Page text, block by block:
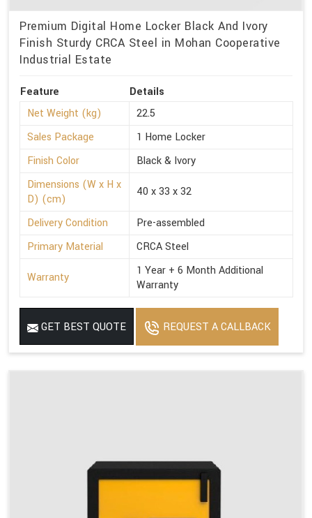
Premium Digital Home Locker Black And Ivory
Finish Sturdy CRCA Steel in Mohan Cooperative
Industrial Estate
Feature
Details
Net Weight (kg)
22.5
Sales Package
1 Home Locker
Finish Color
Black & Ivory
Dimensions (W x H x
D) (cm)
40 x 33 x 32
Delivery Condition
Pre-assembled
Primary Material
CRCA Steel
Warranty
1 Year + 6 Month Additional
Warranty
GET BEST QUOTE REQUEST A CALLBACK